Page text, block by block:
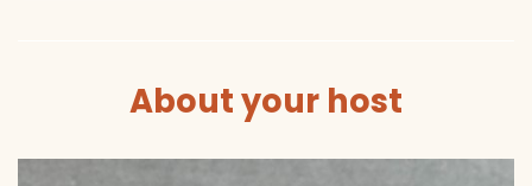
About your host